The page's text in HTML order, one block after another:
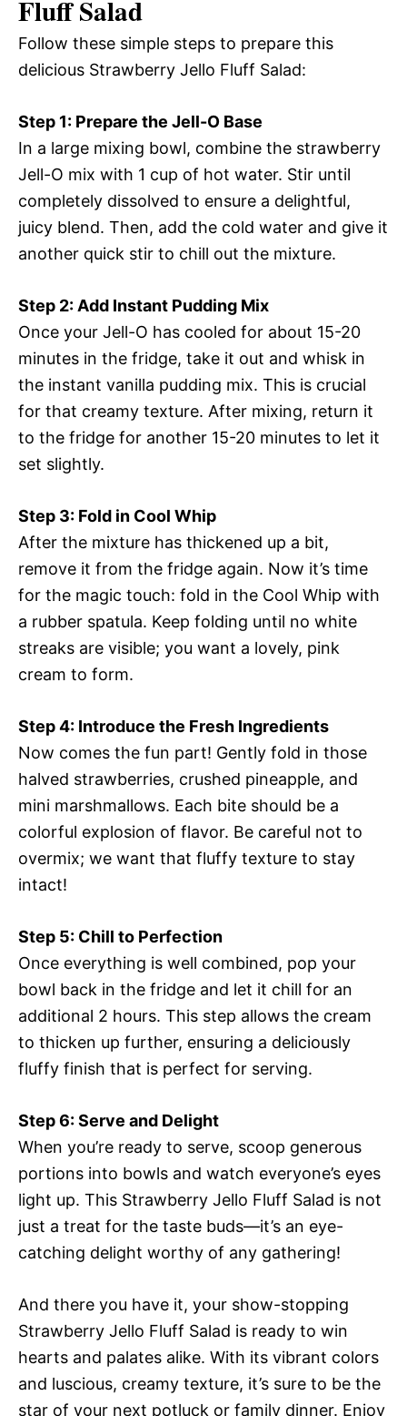
Fluff Salad
Follow these simple steps to prepare this
delicious Strawberry Jello Fluff Salad:
Step 1: Prepare the Jell-O Base
In a large mixing bowl, combine the strawberry
Jell-O mix with 1 cup of hot water. Stir until
completely dissolved to ensure a delightful,
juicy blend. Then, add the cold water and give it
another quick stir to chill out the mixture.
Step 2: Add Instant Pudding Mix
Once your Jell-O has cooled for about 15-20
minutes in the fridge, take it out and whisk in
the instant vanilla pudding mix. This is crucial
for that creamy texture. After mixing, return it
to the fridge for another 15-20 minutes to let it
set slightly.
Step 3: Fold in Cool Whip
After the mixture has thickened up a bit,
remove it from the fridge again. Now it’s time
for the magic touch: fold in the Cool Whip with
a rubber spatula. Keep folding until no white
streaks are visible; you want a lovely, pink
cream to form.
Step 4: Introduce the Fresh Ingredients
Now comes the fun part! Gently fold in those
halved strawberries, crushed pineapple, and
mini marshmallows. Each bite should be a
colorful explosion of flavor. Be careful not to
overmix; we want that fluffy texture to stay
intact!
Step 5: Chill to Perfection
Once everything is well combined, pop your
bowl back in the fridge and let it chill for an
additional 2 hours. This step allows the cream
to thicken up further, ensuring a deliciously
fluffy finish that is perfect for serving.
Step 6: Serve and Delight
When you’re ready to serve, scoop generous
portions into bowls and watch everyone’s eyes
light up. This Strawberry Jello Fluff Salad is not
just a treat for the taste buds—it’s an eye-
catching delight worthy of any gathering!
And there you have it, your show-stopping
Strawberry Jello Fluff Salad is ready to win
hearts and palates alike. With its vibrant colors
and luscious, creamy texture, it’s sure to be the
star of your next potluck or family dinner. Enjoy